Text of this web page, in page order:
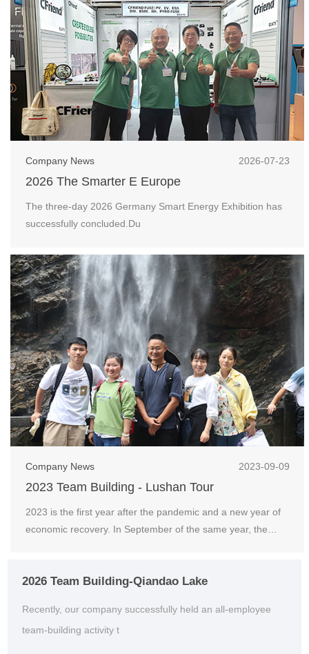
Company News 2026-07-23
2026 The Smarter E Europe
The three-day 2026 Germany Smart Energy Exhibition has
successfully concluded.Du
Company News 2023-09-09
2023 Team Building - Lushan Tour
2023 is the first year after the pandemic and a new year of
economic recovery. In September of the same year, the
2026 Team Building-Qiandao Lake
Recently, our company successfully held an all-employee
team-building activity t